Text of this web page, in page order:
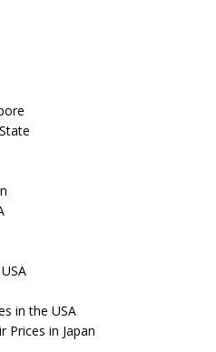
in the USA
Prices in Japan